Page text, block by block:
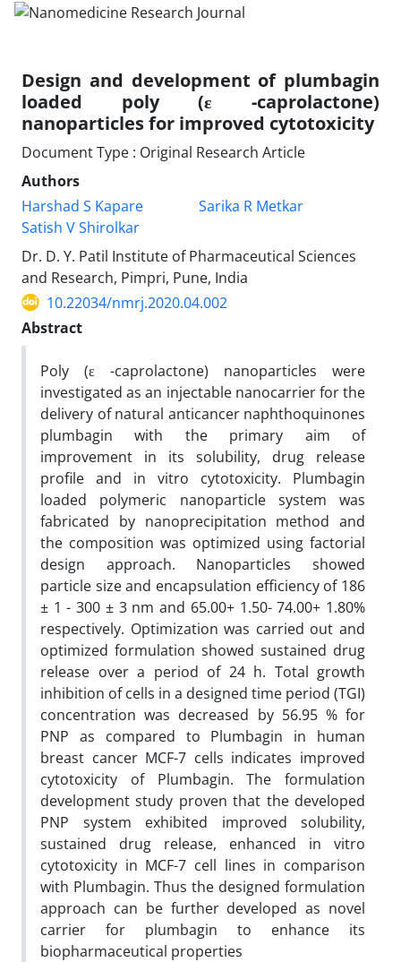
Design and development of plumbagin
loaded poly (ε -caprolactone)
nanoparticles for improved cytotoxicity
Document Type : Original Research Article
Authors
Harshad S Kapare
Sarika R Metkar
Satish V Shirolkar
Dr. D. Y. Patil Institute of Pharmaceutical Sciences
and Research, Pimpri, Pune, India
10.22034/nmrj.2020.04.002
Abstract
Poly (ε -caprolactone) nanoparticles were
investigated as an injectable nanocarrier for the
delivery of natural anticancer naphthoquinones
plumbagin with the primary aim of
improvement in its solubility, drug release
profile and in vitro cytotoxicity. Plumbagin
loaded polymeric nanoparticle system was
fabricated by nanoprecipitation method and
the composition was optimized using factorial
design approach. Nanoparticles showed
particle size and encapsulation efficiency of 186
± 1 - 300 ± 3 nm and 65.00+ 1.50- 74.00+ 1.80%
respectively. Optimization was carried out and
optimized formulation showed sustained drug
release over a period of 24 h. Total growth
inhibition of cells in a designed time period (TGI)
concentration was decreased by 56.95 % for
PNP as compared to Plumbagin in human
breast cancer MCF-7 cells indicates improved
cytotoxicity of Plumbagin. The formulation
development study proven that the developed
PNP system exhibited improved solubility,
sustained drug release, enhanced in vitro
cytotoxicity in MCF-7 cell lines in comparison
with Plumbagin. Thus the designed formulation
approach can be further developed as novel
carrier for plumbagin to enhance its
biopharmaceutical properties